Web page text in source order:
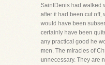
SaintDenis had walked
after it had been cut off,
would have been
certainly have been
any practical good he
men. The miracles of
unnecessary. They are